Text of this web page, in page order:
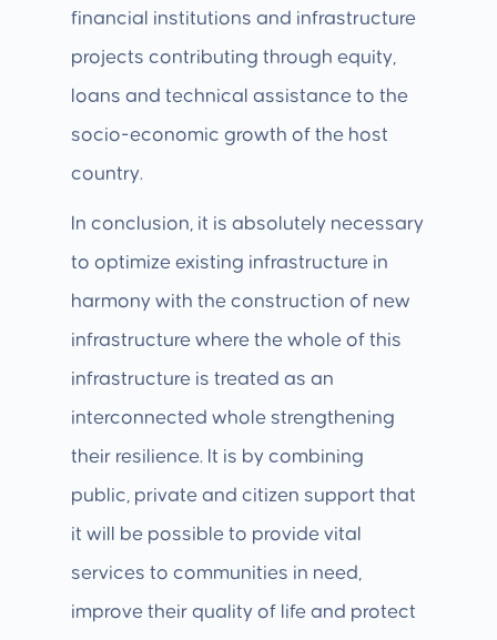
financial institutions and infrastructure
projects contributing through equity,
loans and technical assistance to the
socio-economic growth of the host
country.
In conclusion, it is absolutely necessary
to optimize existing infrastructure in
harmony with the construction of new
infrastructure where the whole of this
infrastructure is treated as an
interconnected whole strengthening
their resilience. It is by combining
public, private and citizen support that
it will be possible to provide vital
services to communities in need,
improve their quality of life and protect